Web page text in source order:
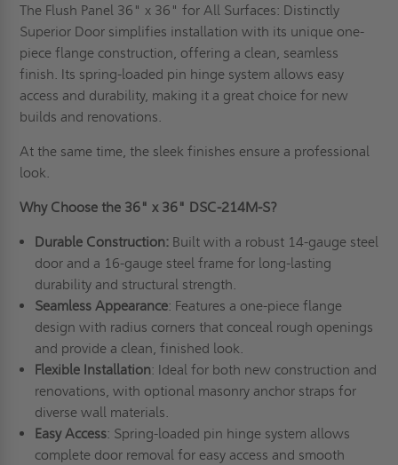
The Flush Panel 36" x 36" for All Surfaces: Distinctly
Superior Door simplifies installation with its unique one-
piece flange construction, offering a clean, seamless
finish. Its spring-loaded pin hinge system allows easy
access and durability, making it a great choice for new
builds and renovations.
At the same time, the sleek finishes ensure a professional
look.
Why Choose the 36" x 36" DSC-214M-S?
Durable Construction:Built with a robust 14-gauge steel
door and a 16-gauge steel frame for long-lasting
durability and structural strength.
Seamless Appearance: Features a one-piece flange
design with radius corners that conceal rough openings
and provide a clean, finished look.
Flexible Installation: Ideal for both new construction and
renovations, with optional masonry anchor straps for
diverse wall materials.
Easy Access: Spring-loaded pin hinge system allows
complete door removal for easy access and smooth